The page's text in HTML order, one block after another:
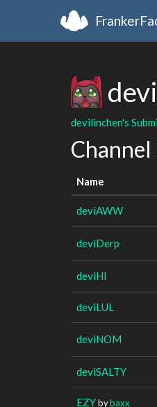
devilinchen's
Channel
Name
deviAWW
deviDerp
deviHI
deviLUL
deviNOM
deviSALTY
EZYbybaxx